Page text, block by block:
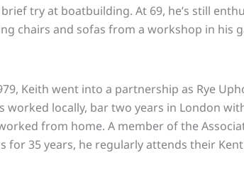
try at boatbuilding. At 69, he’s still
chairs and sofas from a workshop in his
Keith went into a partnership as Rye
worked locally, bar two years in London
from home. A member of the
for 35 years, he regularly attends their